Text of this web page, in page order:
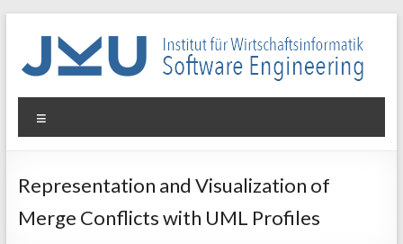
WIN-
SE
für
Wirtschaftsinformatik
Representation and Visualization of
Merge Conflicts with UML Profiles